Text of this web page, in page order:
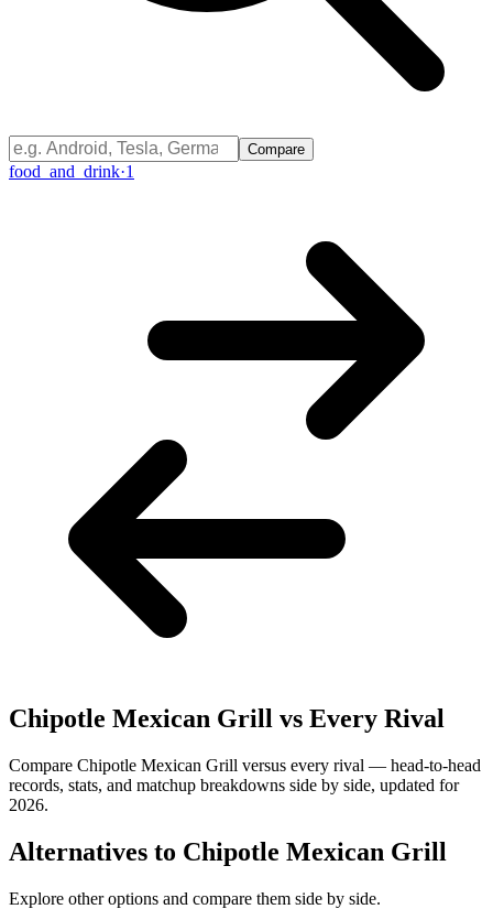
Compare
food_and_drink·1
Chipotle Mexican Grill vs Every Rival
Compare Chipotle Mexican Grill versus every rival — head-to-head
records, stats, and matchup breakdowns side by side, updated for
2026.
Alternatives to Chipotle Mexican Grill
Explore other options and compare them side by side.